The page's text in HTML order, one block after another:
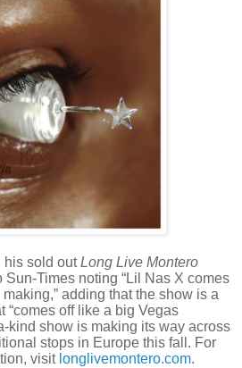
his sold outLong Live Montero
Times noting “Lil Nas X comes
adding that the show is a
“comes off like a big Vegas
kind show is making its way across
stops in Europe this fall. For
visit longlivemontero.com.